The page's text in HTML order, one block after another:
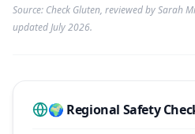
Source: Check Gluten, reviewed by Sarah
updatedJuly 2026.
🌍 Regional Safety